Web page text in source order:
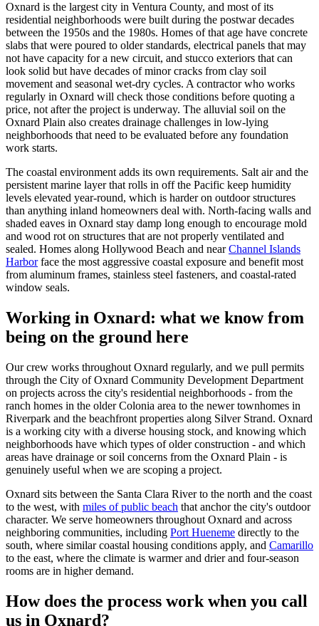
Oxnard is the largest city in Ventura County, and most of its
residential neighborhoods were built during the postwar decades
between the 1950s and the 1980s. Homes of that age have concrete
slabs that were poured to older standards, electrical panels that may
not have capacity for a new circuit, and stucco exteriors that can
look solid but have decades of minor cracks from clay soil
movement and seasonal wet-dry cycles. A contractor who works
regularly in Oxnard will check those conditions before quoting a
price, not after the project is underway. The alluvial soil on the
Oxnard Plain also creates drainage challenges in low-lying
neighborhoods that need to be evaluated before any foundation
work starts.
The coastal environment adds its own requirements. Salt air and the
persistent marine layer that rolls in off the Pacific keep humidity
levels elevated year-round, which is harder on outdoor structures
than anything inland homeowners deal with. North-facing walls and
shaded eaves in Oxnard stay damp long enough to encourage mold
and wood rot on structures that are not properly ventilated and
sealed. Homes along Hollywood Beach and near Channel Islands
Harbor face the most aggressive coastal exposure and benefit most
from aluminum frames, stainless steel fasteners, and coastal-rated
window seals.
Working in Oxnard: what we know from
being on the ground here
Our crew works throughout Oxnard regularly, and we pull permits
through the City of Oxnard Community Development Department
on projects across the city's residential neighborhoods - from the
ranch homes in the older Colonia area to the newer townhomes in
Riverpark and the beachfront properties along Silver Strand. Oxnard
is a working city with a diverse housing stock, and knowing which
neighborhoods have which types of older construction - and which
areas have drainage or soil concerns from the Oxnard Plain - is
genuinely useful when we are scoping a project.
Oxnard sits between the Santa Clara River to the north and the coast
to the west, with miles of public beach that anchor the city's outdoor
character. We serve homeowners throughout Oxnard and across
neighboring communities, including Port Hueneme directly to the
south, where similar coastal housing conditions apply, and Camarillo
to the east, where the climate is warmer and drier and four-season
rooms are in higher demand.
How does the process work when you call
us in Oxnard?